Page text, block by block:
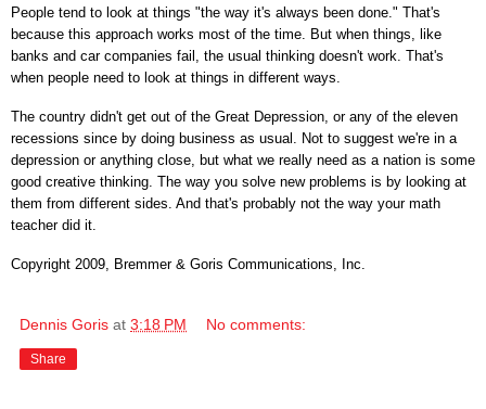
People tend to look at things "the way it's always been done." That's
because this approach works most of the time. But when things, like
banks and car companies fail, the usual thinking doesn't work. That's
when people need to look at things in different ways.
The country didn't get out of the Great Depression, or any of the eleven
recessions since by doing business as usual. Not to suggest we're in a
depression or anything close, but what we really need as a nation is some
good creative thinking. The way you solve new problems is by looking at
them from different sides. And that's probably not the way your math
teacher did it.
Copyright 2009, Bremmer & Goris Communications, Inc.
Dennis Goris at 3:18 PM No comments:
Share